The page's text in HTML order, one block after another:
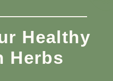
Healthy
Herbs